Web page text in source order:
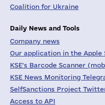
Coalition for Ukraine
Daily News and Tools
Company news
Our application in the Apple
KSE's Barcode Scanner
KSE News Monitoring
SelfSanctions Project
Access to API